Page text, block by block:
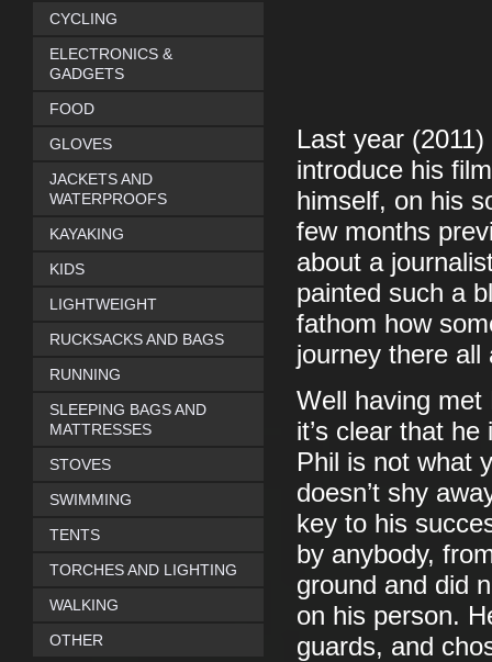
Last year
introduce his
himself, on his
few months
about a
painted such a
fathom how
journey there all
Well having met
it’s clear that
Phil is not what
doesn’t shy
key to his
by anybody,
ground and did
on his person.
guards, and
CYCLING
ELECTRONICS &
GADGETS
FOOD
GLOVES
JACKETS AND
WATERPROOFS
KAYAKING
KIDS
LIGHTWEIGHT
RUCKSACKS AND BAGS
RUNNING
SLEEPING BAGS AND
MATTRESSES
STOVES
SWIMMING
TENTS
TORCHES AND LIGHTING
WALKING
OTHER